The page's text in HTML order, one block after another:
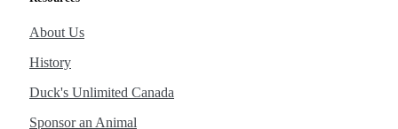
About Us
History
Duck's Unlimited Canada
Sponsor an Animal